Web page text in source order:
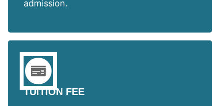
admission.
TUITION FEE